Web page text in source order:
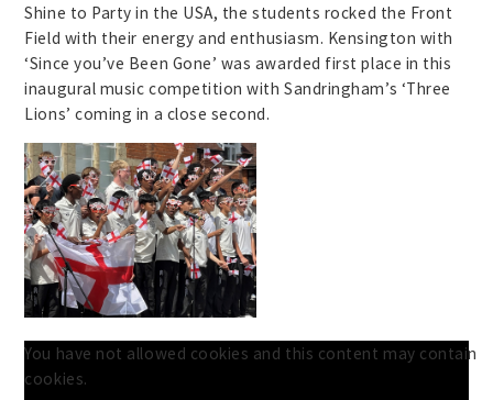
Shine to Party in the USA, the students rocked the Front
Field with their energy and enthusiasm. Kensington with
‘Since you’ve Been Gone’ was awarded first place in this
inaugural music competition with Sandringham’s ‘Three
Lions’ coming in a close second.
You have not allowed cookies and this content may contain
cookies.